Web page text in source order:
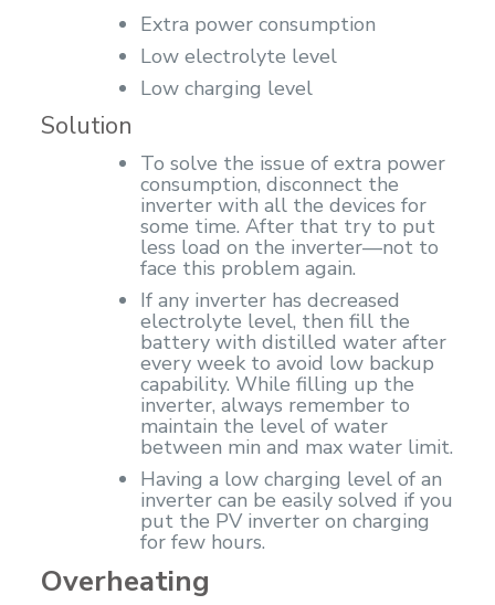
Extra power consumption
Low electrolyte level
Low charging level
Solution
To solve the issue of extra power
consumption, disconnect the
inverter with all the devices for
some time. After that try to put
less load on the inverter—not to
face this problem again.
If any inverter has decreased
electrolyte level, then fill the
battery with distilled water after
every week to avoid low backup
capability. While filling up the
inverter, always remember to
maintain the level of water
between min and max water limit.
Having a low charging level of an
inverter can be easily solved if you
put the PV inverter on charging
for few hours.
Overheating